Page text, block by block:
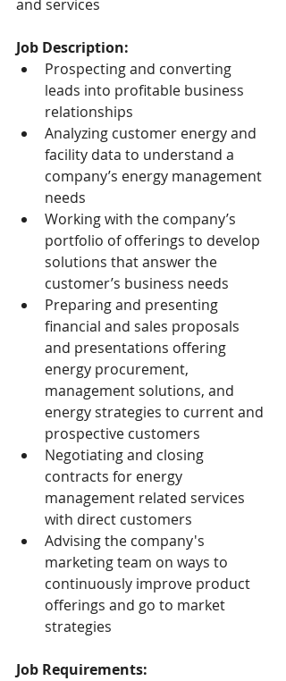
and services
Job Description:
Prospecting and converting
leads into profitable business
relationships
Analyzing customer energy and
facility data to understand a
company’s energy management
needs
Working with the company’s
portfolio of offerings to develop
solutions that answer the
customer’s business needs
Preparing and presenting
financial and sales proposals
and presentations offering
energy procurement,
management solutions, and
energy strategies to current and
prospective customers
Negotiating and closing
contracts for energy
management related services
with direct customers
Advising the company's
marketing team on ways to
continuously improve product
offerings and go to market
strategies
Job Requirements: